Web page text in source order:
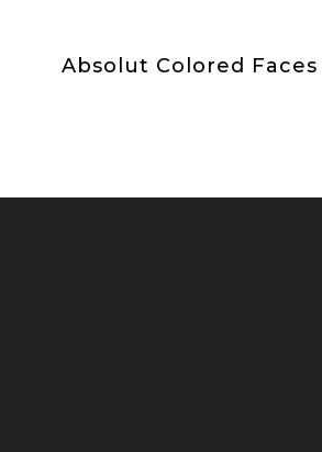
Absolut Colored Faces